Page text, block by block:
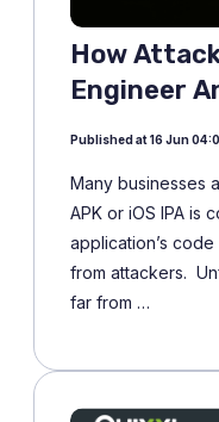
How
Engineer
Published at 16 Jun
Many businesses
APK or iOS IPA is
application’s
from attackers.
far from …